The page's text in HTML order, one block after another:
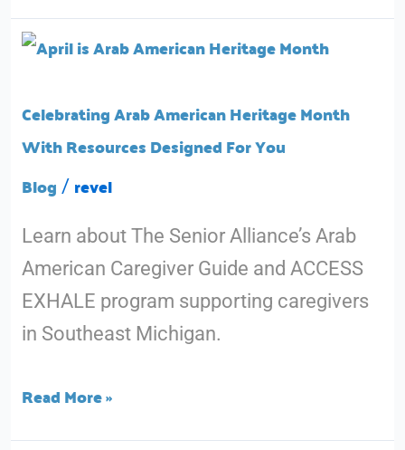
and
Your
Ones
Celebrating Arab American Heritage Month
With Resources Designed For You
Blog / revel
Learn about The Senior Alliance’s Arab
American Caregiver Guide and ACCESS
EXHALE program supporting caregivers
in Southeast Michigan.
Celebrating
American
Heritage
Month
Resources
Designed
For
You
Read More »